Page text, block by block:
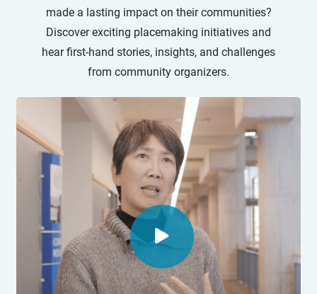
made a lasting impact on their communities?
Discover exciting placemaking initiatives and
hear first-hand stories, insights, and challenges
from community organizers.